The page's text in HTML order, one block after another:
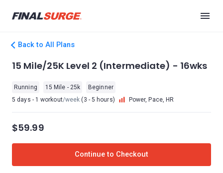
Back to All Plans
15 Mile/25K Level 2 (Intermediate) - 16wks
Running 15 Mile - 25k
Beginner
5 days - 1 workout/week (3 - 5 hours) Power, Pace, HR
$59.99
Continue to Checkout